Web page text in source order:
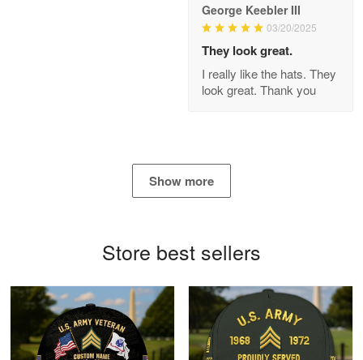
Read more
George Keebler III
03/20/2025
They look great.
I really like the hats. They
look great. Thank you
Show more
Store best sellers